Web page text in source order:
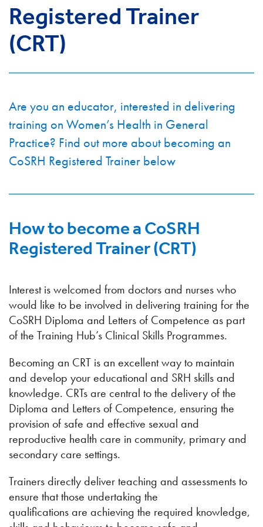
Registered Trainer
(CRT)
Are you an educator, interested in delivering
training on Women’s Health in General
Practice? Find out more about becoming an
CoSRH Registered Trainer below
How to become a CoSRH
Registered Trainer (CRT)
Interest is welcomed from doctors and nurses who
would like to be involved in delivering training for the
CoSRH Diploma and Letters of Competence as part
of the Training Hub’s Clinical Skills Programmes.
Becoming an CRT is an excellent way to maintain
and develop your educational and SRH skills and
knowledge. CRTs are central to the delivery of the
Diploma and Letters of Competence, ensuring the
provision of safe and effective sexual and
reproductive health care in community, primary and
secondary care settings.
Trainers directly deliver teaching and assessments to
ensure that those undertaking the
qualifications are achieving the required knowledge,